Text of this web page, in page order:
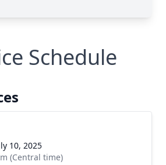
Schedule
10, 2025
(Central time)